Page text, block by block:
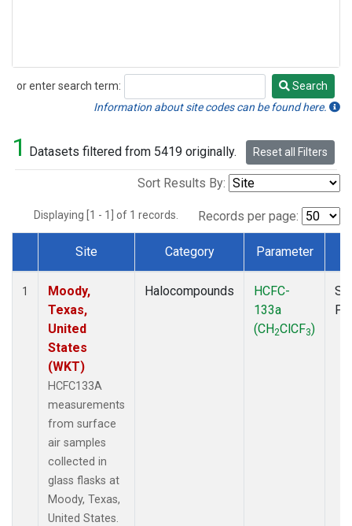
or enter search term:
Search
Search
Information about site codes can be found here.
1 Datasets filtered from 5419 originally. Reset all Filters
Sort Results By:
Displaying [1 - 1] of 1 records. Records per page:
Dataset Number
Site Category Parameter
1
Moody,
Texas,
United
States
(WKT)
HCFC133A
measurements
from surface
air samples
collected in
glass flasks at
Moody, Texas,
United States.
Halocompounds
HCFC-
133a
(CH2ClCF3)